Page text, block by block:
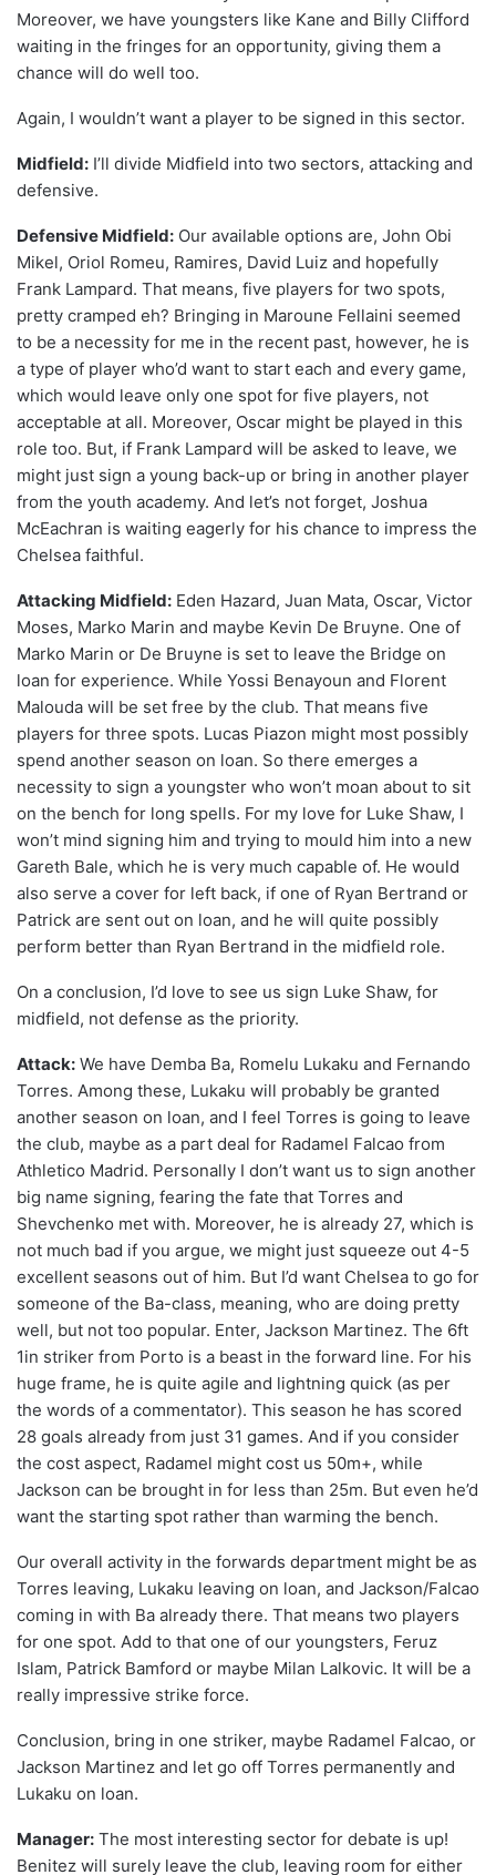
Moreover, we have youngsters like Kane and Billy Clifford
waiting in the fringes for an opportunity, giving them a
chance will do well too.
Again, I wouldn’t want a player to be signed in this sector.
Midfield: I’ll divide Midfield into two sectors, attacking and
defensive.
Defensive Midfield: Our available options are, John Obi
Mikel, Oriol Romeu, Ramires, David Luiz and hopefully
Frank Lampard. That means, five players for two spots,
pretty cramped eh? Bringing in Maroune Fellaini seemed
to be a necessity for me in the recent past, however, he is
a type of player who’d want to start each and every game,
which would leave only one spot for five players, not
acceptable at all. Moreover, Oscar might be played in this
role too. But, if Frank Lampard will be asked to leave, we
might just sign a young back-up or bring in another player
from the youth academy. And let’s not forget, Joshua
McEachran is waiting eagerly for his chance to impress the
Chelsea faithful.
Attacking Midfield: Eden Hazard, Juan Mata, Oscar, Victor
Moses, Marko Marin and maybe Kevin De Bruyne. One of
Marko Marin or De Bruyne is set to leave the Bridge on
loan for experience. While Yossi Benayoun and Florent
Malouda will be set free by the club. That means five
players for three spots. Lucas Piazon might most possibly
spend another season on loan. So there emerges a
necessity to sign a youngster who won’t moan about to sit
on the bench for long spells. For my love for Luke Shaw, I
won’t mind signing him and trying to mould him into a new
Gareth Bale, which he is very much capable of. He would
also serve a cover for left back, if one of Ryan Bertrand or
Patrick are sent out on loan, and he will quite possibly
perform better than Ryan Bertrand in the midfield role.
On a conclusion, I’d love to see us sign Luke Shaw, for
midfield, not defense as the priority.
Attack: We have Demba Ba, Romelu Lukaku and Fernando
Torres. Among these, Lukaku will probably be granted
another season on loan, and I feel Torres is going to leave
the club, maybe as a part deal for Radamel Falcao from
Athletico Madrid. Personally I don’t want us to sign another
big name signing, fearing the fate that Torres and
Shevchenko met with. Moreover, he is already 27, which is
not much bad if you argue, we might just squeeze out 4-5
excellent seasons out of him. But I’d want Chelsea to go for
someone of the Ba-class, meaning, who are doing pretty
well, but not too popular. Enter, Jackson Martinez. The 6ft
1in striker from Porto is a beast in the forward line. For his
huge frame, he is quite agile and lightning quick (as per
the words of a commentator). This season he has scored
28 goals already from just 31 games. And if you consider
the cost aspect, Radamel might cost us 50m+, while
Jackson can be brought in for less than 25m. But even he’d
want the starting spot rather than warming the bench.
Our overall activity in the forwards department might be as
Torres leaving, Lukaku leaving on loan, and Jackson/Falcao
coming in with Ba already there. That means two players
for one spot. Add to that one of our youngsters, Feruz
Islam, Patrick Bamford or maybe Milan Lalkovic. It will be a
really impressive strike force.
Conclusion, bring in one striker, maybe Radamel Falcao, or
Jackson Martinez and let go off Torres permanently and
Lukaku on loan.
Manager: The most interesting sector for debate is up!
Benitez will surely leave the club, leaving room for either